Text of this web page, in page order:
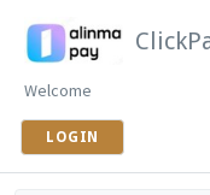
Welcome
LOGIN